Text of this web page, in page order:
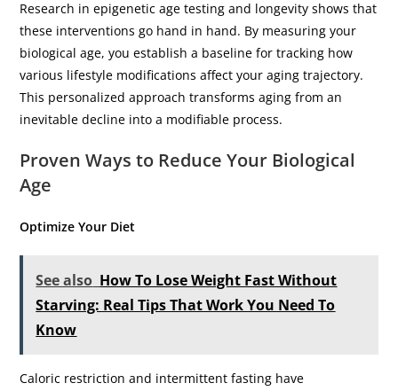
Research in epigenetic age testing and longevity shows that
these interventions go hand in hand. By measuring your
biological age, you establish a baseline for tracking how
various lifestyle modifications affect your aging trajectory.
This personalized approach transforms aging from an
inevitable decline into a modifiable process.
Proven Ways to Reduce Your Biological
Age
Optimize Your Diet
See also How To Lose Weight Fast Without
Starving: Real Tips That Work You Need To
Know
Caloric restriction and intermittent fasting have